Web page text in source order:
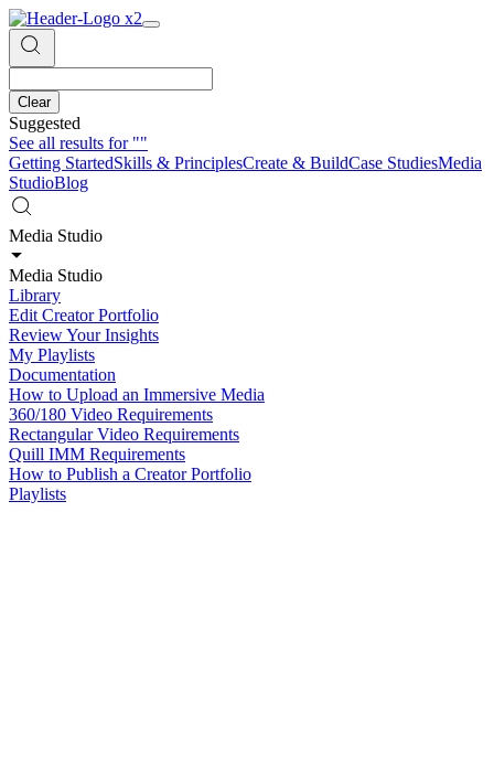
Clear
Suggested
See all results for""
Getting StartedSkills & PrinciplesCreate & BuildCase StudiesMedia
StudioBlog
Media Studio
Media Studio
Library
Edit Creator Portfolio
Review Your Insights
My Playlists
Documentation
How to Upload an Immersive Media
360/180 Video Requirements
Rectangular Video Requirements
Quill IMM Requirements
How to Publish a Creator Portfolio
Playlists